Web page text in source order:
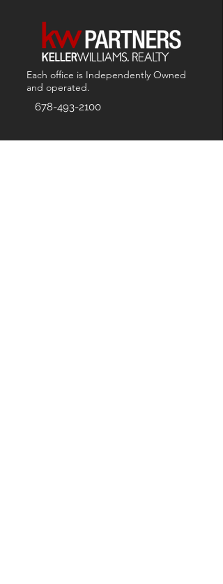
Each office is Independently Owned
and operated.
678-493-2100